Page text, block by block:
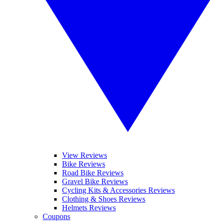
View Reviews
Bike Reviews
Road Bike Reviews
Gravel Bike Reviews
Cycling Kits & Accessories Reviews
Clothing & Shoes Reviews
Helmets Reviews
Coupons